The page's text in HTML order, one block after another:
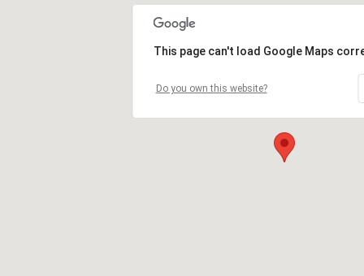
This page can't load Google Maps
Do you own this website?